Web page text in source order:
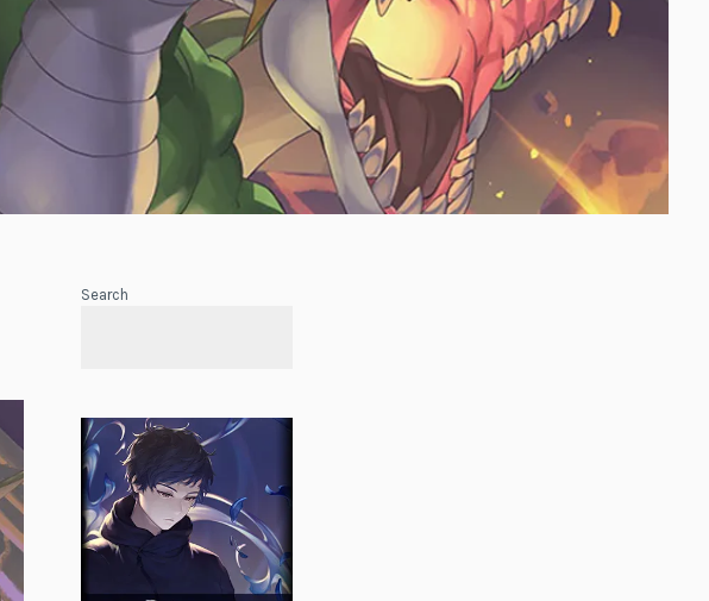
Search